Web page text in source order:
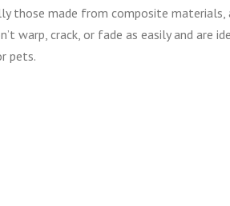
those made from composite materials,
warp, crack, or fade as easily and are
pets.